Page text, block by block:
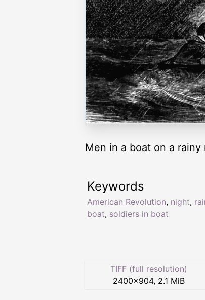
Men in a boat on a rainy
Keywords
American Revolution, night,
boat, soldiers in boat
TIFF (full resolution)
2400×904, 2.1 MiB